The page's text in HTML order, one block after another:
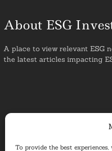
To provide the best
About ESG
A place to view relevant ESG
the latest articles impacting